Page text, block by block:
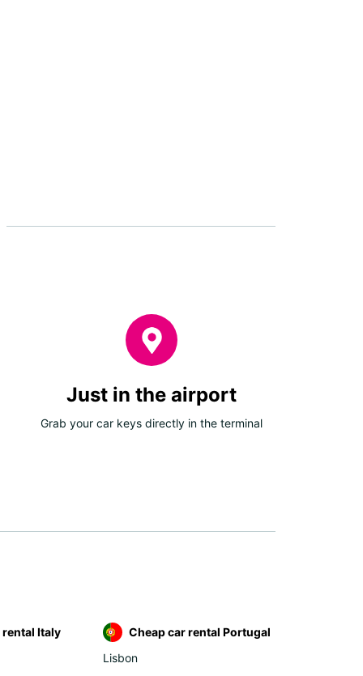
Just in the airport
Grab your car keys directly in the terminal
rental Italy
Cheap car rental Portugal
Lisbon